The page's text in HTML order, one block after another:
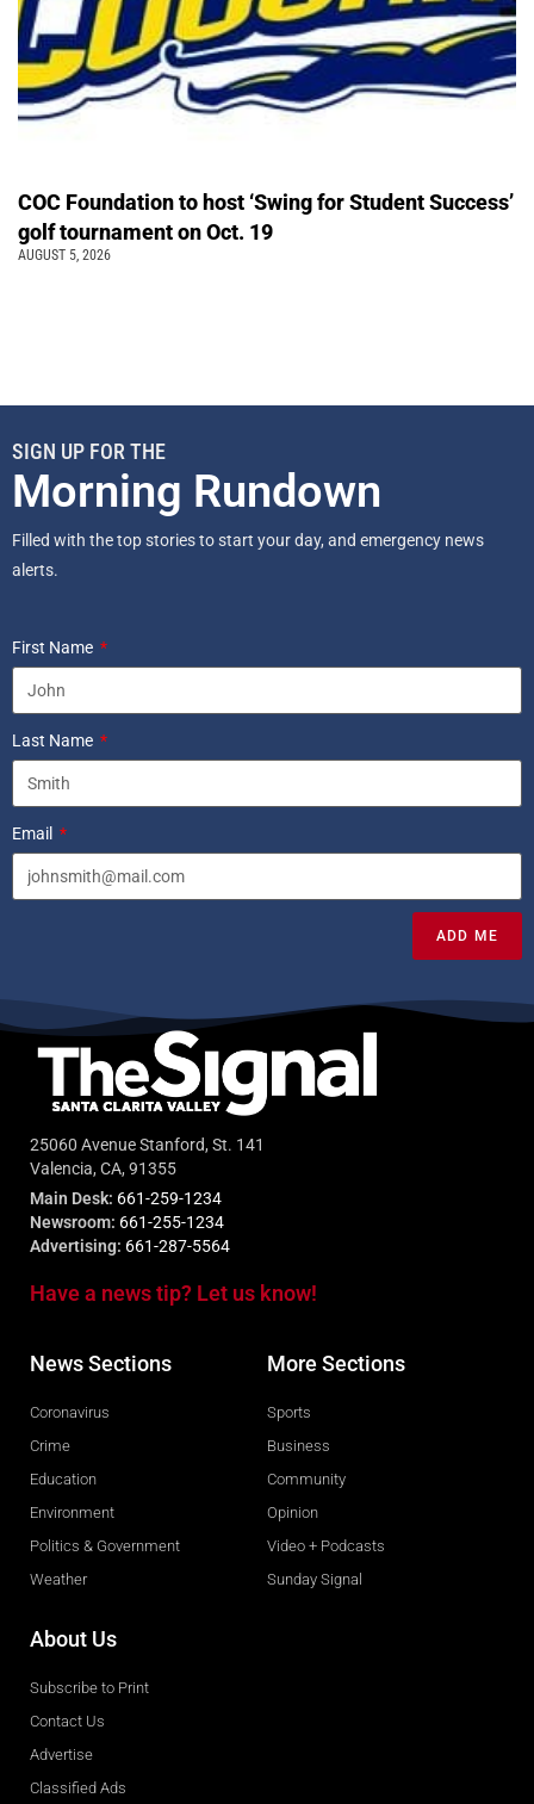
COC Foundation to host ‘Swing for Student Success’
golf tournament on Oct. 19
AUGUST 5, 2026
SIGN UP FOR THE
Morning Rundown
Filled with the top stories to start your day, and emergency news
alerts.
First Name
Last Name
Email
ADD ME
25060 Avenue Stanford, St. 141
Valencia, CA, 91355
Main Desk: 661-259-1234
Newsroom: 661-255-1234
Advertising: 661-287-5564
Have a news tip? Let us know!
News Sections
Coronavirus
Crime
Education
Environment
Politics & Government
Weather
More Sections
Sports
Business
Community
Opinion
Video + Podcasts
Sunday Signal
About Us
Subscribe to Print
Contact Us
Advertise
Classified Ads